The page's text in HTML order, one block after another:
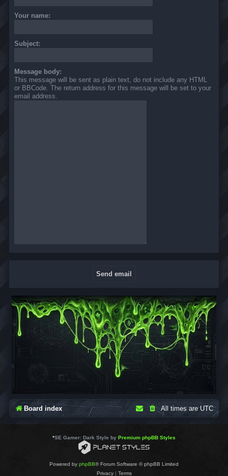
Your name:
Subject:
Message body:
This message will be sent as plain text, do not include any HTML
or BBCode. The return address for this message will be set to your
email address.
Board index All times areUTC
*SE Gamer: Dark Style by Premium phpBB Styles
Powered by phpBB® Forum Software © phpBB Limited
Privacy| Terms